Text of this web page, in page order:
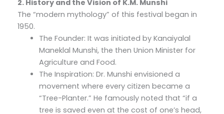
2. History and the Vision of K.M. Munshi
The “modern mythology” of this festival began in
1950.
The Founder: It was initiated by Kanaiyalal
Maneklal Munshi, the then Union Minister for
Agriculture and Food.
The Inspiration: Dr. Munshi envisioned a
movement where every citizen became a
“Tree-Planter.” He famously noted that “if a
tree is saved even at the cost of one’s head,